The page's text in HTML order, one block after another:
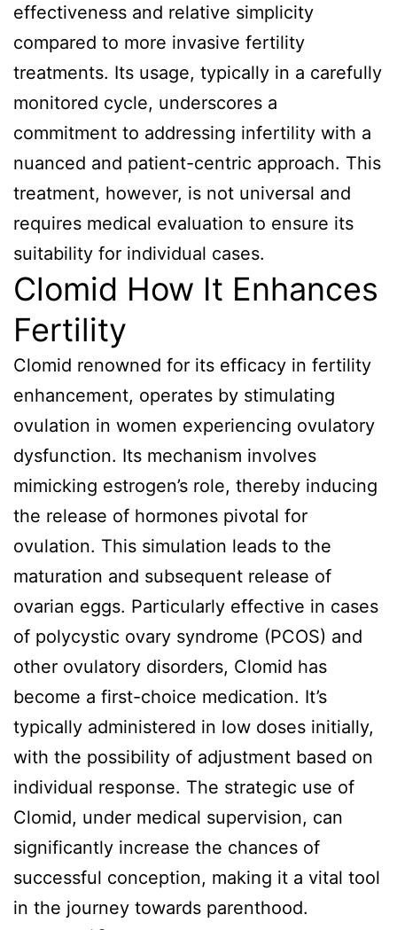
effectiveness and relative simplicity
compared to more invasive fertility
treatments. Its usage, typically in a carefully
monitored cycle, underscores a
commitment to addressing infertility with a
nuanced and patient-centric approach. This
treatment, however, is not universal and
requires medical evaluation to ensure its
suitability for individual cases.
Clomid How It Enhances
Fertility
Clomid renowned for its efficacy in fertility
enhancement, operates by stimulating
ovulation in women experiencing ovulatory
dysfunction. Its mechanism involves
mimicking estrogen’s role, thereby inducing
the release of hormones pivotal for
ovulation. This simulation leads to the
maturation and subsequent release of
ovarian eggs. Particularly effective in cases
of polycystic ovary syndrome (PCOS) and
other ovulatory disorders, Clomid has
become a first-choice medication. It’s
typically administered in low doses initially,
with the possibility of adjustment based on
individual response. The strategic use of
Clomid, under medical supervision, can
significantly increase the chances of
successful conception, making it a vital tool
in the journey towards parenthood.